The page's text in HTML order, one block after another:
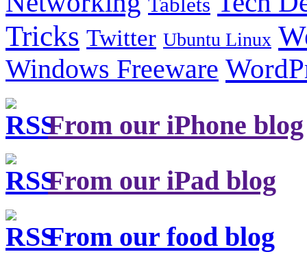
Tricks Twitter Ubuntu Linux
Windows Freeware
From our iPhone blog
From our iPad blog
From our food blog